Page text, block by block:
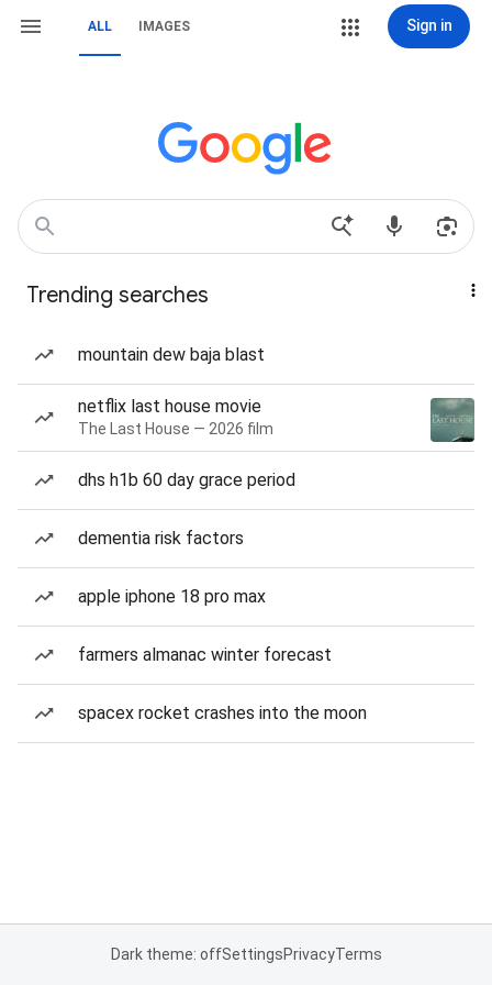
ALL IMAGES Sign in
Trending searches
mountain dew baja blast
netflix last house movie
The Last House — 2026 film
dhs h1b 60 day grace period
dementia risk factors
apple iphone 18 pro max
farmers almanac winter forecast
spacex rocket crashes into the moon
Dark theme: offSettingsPrivacyTerms